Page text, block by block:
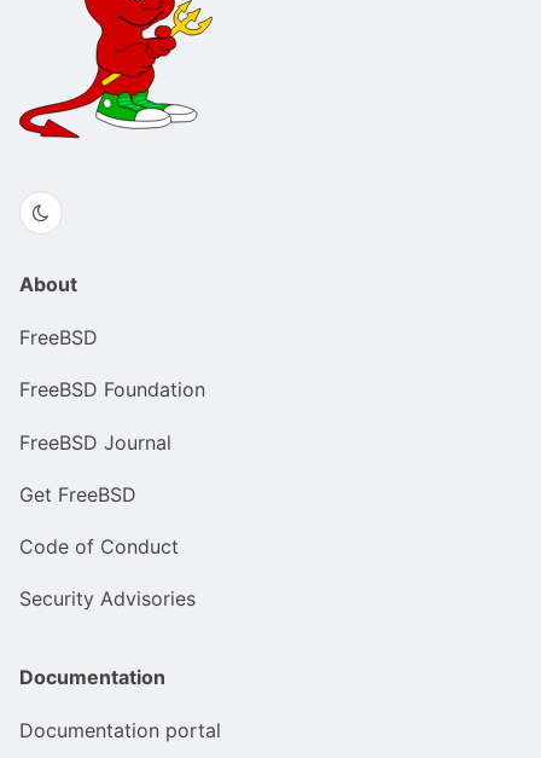
About
FreeBSD
FreeBSD Foundation
FreeBSD Journal
Get FreeBSD
Code of Conduct
Security Advisories
Documentation
Documentation portal